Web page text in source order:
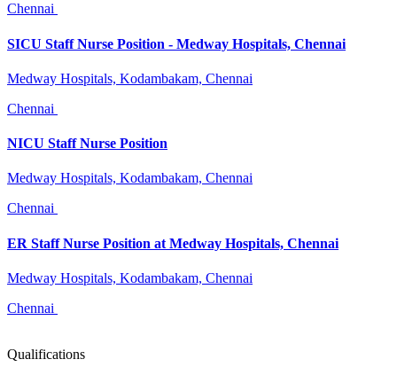
Chennai
SICU Staff Nurse Position - Medway Hospitals, Chennai
Medway Hospitals, Kodambakam, Chennai
Chennai
NICU Staff Nurse Position
Medway Hospitals, Kodambakam, Chennai
Chennai
ER Staff Nurse Position at Medway Hospitals, Chennai
Medway Hospitals, Kodambakam, Chennai
Chennai
Qualifications